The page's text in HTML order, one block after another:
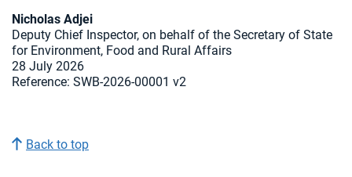
Nicholas Adjei
Deputy Chief Inspector, on behalf of the Secretary of State
for Environment, Food and Rural Affairs
28 July 2026
Reference: SWB-2026-00001 v2
Back to top